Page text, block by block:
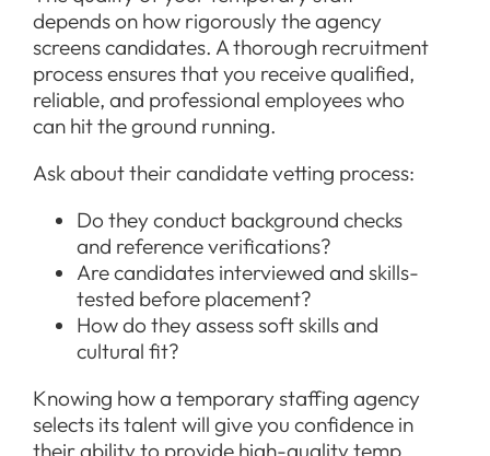
depends on how rigorously the agency
screens candidates. A thorough recruitment
process ensures that you receive qualified,
reliable, and professional employees who
can hit the ground running.
Ask about their candidate vetting process:
Do they conduct background checks
and reference verifications?
Are candidates interviewed and skills-
tested before placement?
How do they assess soft skills and
cultural fit?
Knowing how a temporary staffing agency
selects its talent will give you confidence in